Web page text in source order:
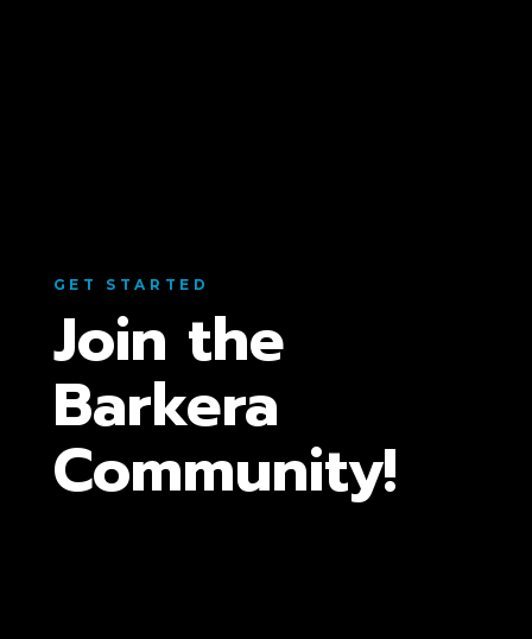
GET STARTED
Join the
Barkera
Community!